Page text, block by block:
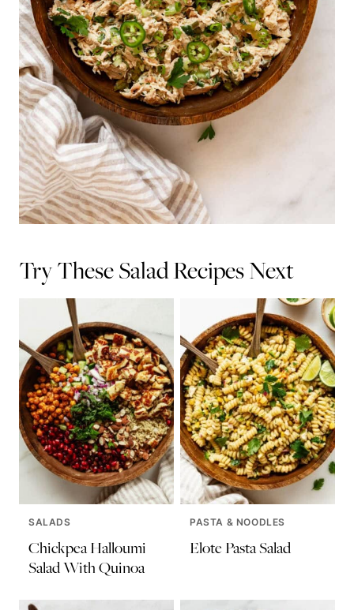
Try These Salad Recipes Next
SALADS
Chickpea Halloumi
Salad With Quinoa
PASTA & NOODLES
Elote Pasta Salad